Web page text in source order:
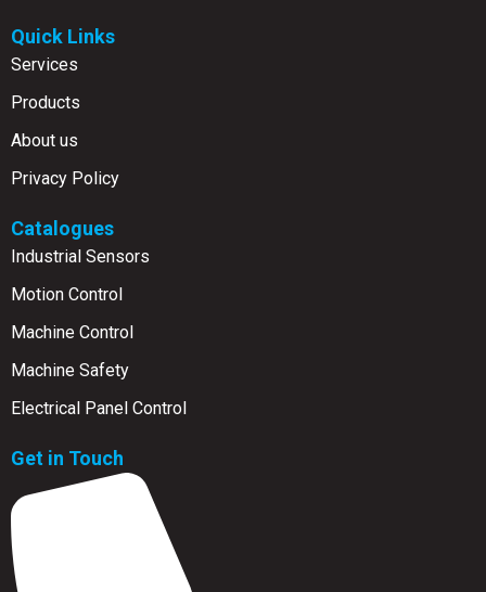
Quick Links
Services
Products
About us
Privacy Policy
Catalogues
Industrial Sensors
Motion Control
Machine Control
Machine Safety
Electrical Panel Control
Get in Touch